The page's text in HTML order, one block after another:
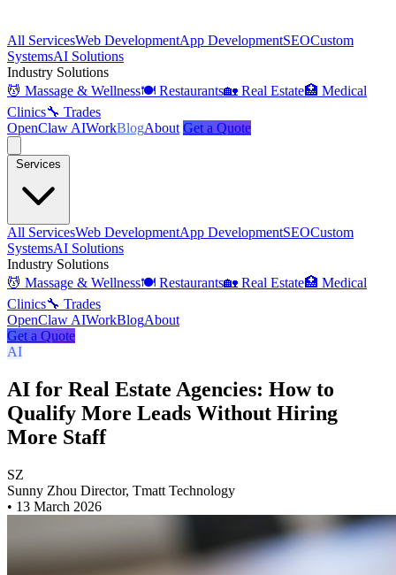
All ServicesWeb DevelopmentApp DevelopmentSEOCustom
SystemsAI Solutions
Industry Solutions
💆 Massage & Wellness🍽️ Restaurants🏡 Real Estate🏥 Medical
Clinics🔧 Trades
OpenClaw AIWorkBlogAbout Get a Quote
All ServicesWeb DevelopmentApp DevelopmentSEOCustom
SystemsAI Solutions
Industry Solutions
💆 Massage & Wellness🍽️ Restaurants🏡 Real Estate🏥 Medical
Clinics🔧 Trades
OpenClaw AIWorkBlogAbout
Get a Quote
AI
AI for Real Estate Agencies: How to
Qualify More Leads Without Hiring
More Staff
SZ
Sunny Zhou Director, Tmatt Technology
• 13 March 2026